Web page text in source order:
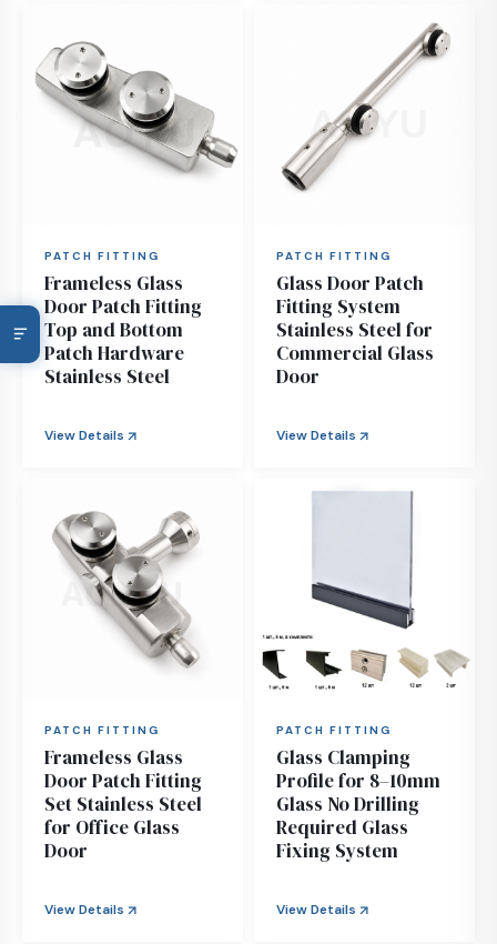
PATCH FITTING
Frameless Glass
Door Patch Fitting
Top and Bottom
Patch Hardware
Stainless Steel
View Details
PATCH FITTING
Glass Door Patch
Fitting System
Stainless Steel for
Commercial Glass
Door
View Details
PATCH FITTING
Frameless Glass
Door Patch Fitting
Set Stainless Steel
for Office Glass
Door
View Details
PATCH FITTING
Glass Clamping
Profile for 8–10mm
Glass No Drilling
Required Glass
Fixing System
View Details